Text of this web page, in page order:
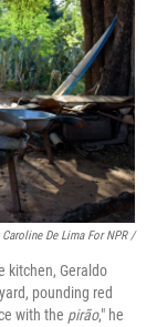
Caroline De Lima For NPR /
kitchen, Geraldo
pounding red
with the pirão," he